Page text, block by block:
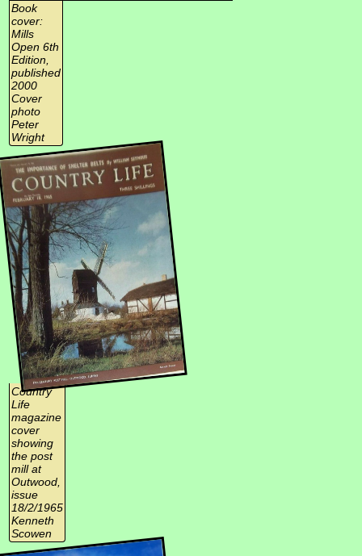
Book
cover:
Mills
Open 6th
Edition,
published
2000
Cover
photo
Peter
Wright
Country
Life
magazine
cover
showing
the post
mill at
Outwood,
issue
18/2/1965
Kenneth
Scowen